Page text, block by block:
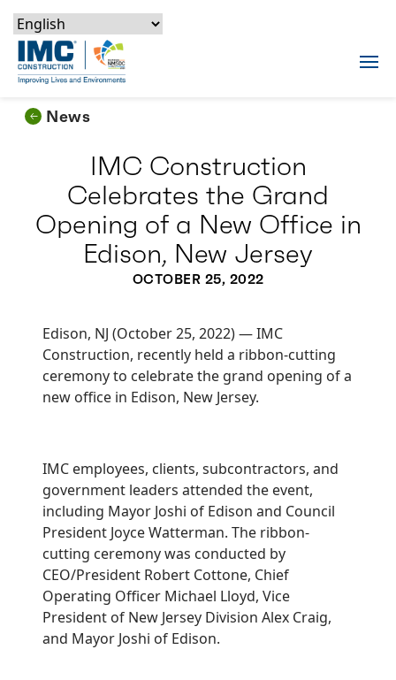
Skip to content
Skip to footer
Skip to content
Skip to footer
IMC Construction Logo
News
IMC Construction
Celebrates the Grand
Opening of a New Office in
Edison, New Jersey
OCTOBER 25, 2022
Edison, NJ (October 25, 2022) — IMC
Construction, recently held a ribbon-cutting
ceremony to celebrate the grand opening of a
new office in Edison, New Jersey.
IMC employees, clients, subcontractors, and
government leaders attended the event,
including Mayor Joshi of Edison and Council
President Joyce Watterman. The ribbon-
cutting ceremony was conducted by
CEO/President Robert Cottone, Chief
Operating Officer Michael Lloyd, Vice
President of New Jersey Division Alex Craig,
and Mayor Joshi of Edison.